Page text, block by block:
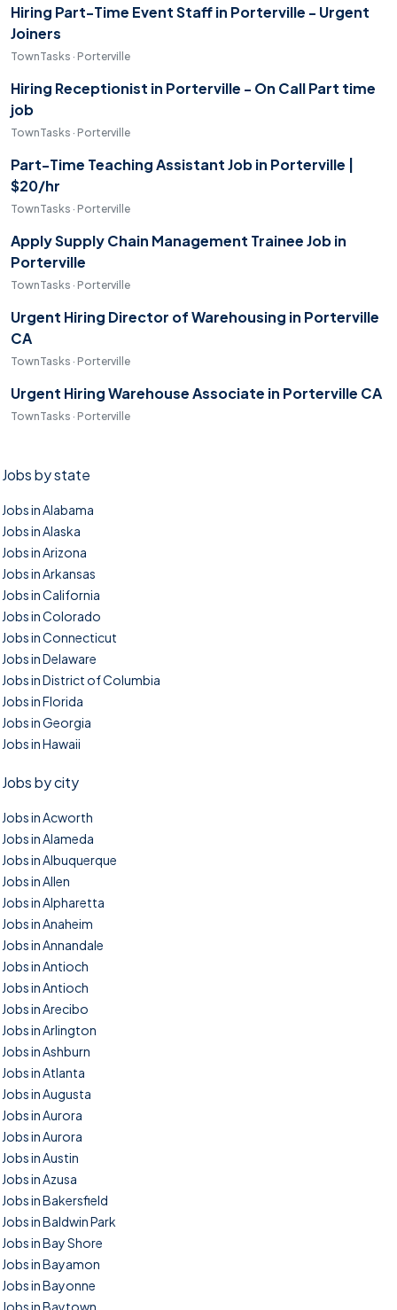
Hiring Part-Time Event Staff in Porterville - Urgent
Joiners
TownTasks · Porterville
Hiring Receptionist in Porterville - On Call Part time
job
TownTasks · Porterville
Part-Time Teaching Assistant Job in Porterville |
$20/hr
TownTasks · Porterville
Apply Supply Chain Management Trainee Job in
Porterville
TownTasks · Porterville
Urgent Hiring Director of Warehousing in Porterville
CA
TownTasks · Porterville
Urgent Hiring Warehouse Associate in Porterville CA
TownTasks · Porterville
Jobs by state
Jobs in Alabama
Jobs in Alaska
Jobs in Arizona
Jobs in Arkansas
Jobs in California
Jobs in Colorado
Jobs in Connecticut
Jobs in Delaware
Jobs in District of Columbia
Jobs in Florida
Jobs in Georgia
Jobs in Hawaii
Jobs by city
Jobs in Acworth
Jobs in Alameda
Jobs in Albuquerque
Jobs in Allen
Jobs in Alpharetta
Jobs in Anaheim
Jobs in Annandale
Jobs in Antioch
Jobs in Antioch
Jobs in Arecibo
Jobs in Arlington
Jobs in Ashburn
Jobs in Atlanta
Jobs in Augusta
Jobs in Aurora
Jobs in Aurora
Jobs in Austin
Jobs in Azusa
Jobs in Bakersfield
Jobs in Baldwin Park
Jobs in Bay Shore
Jobs in Bayamon
Jobs in Bayonne
Jobs in Baytown